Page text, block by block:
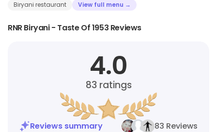
Biryani restaurant View full menu →
RNR Biryani - Taste Of 1953 Reviews
4.0
83ratings
Reviews summary
83 Reviews